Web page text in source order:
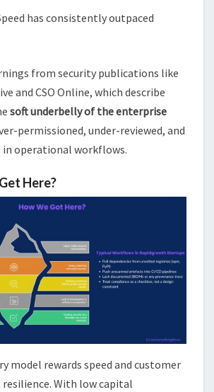
has consistently outpaced
from security publications like
and CSO Online, which describe
soft underbelly of the enterprise
permissioned, under-reviewed, and
in operational workflows.
Here?
model rewards speed and customer
With low capital